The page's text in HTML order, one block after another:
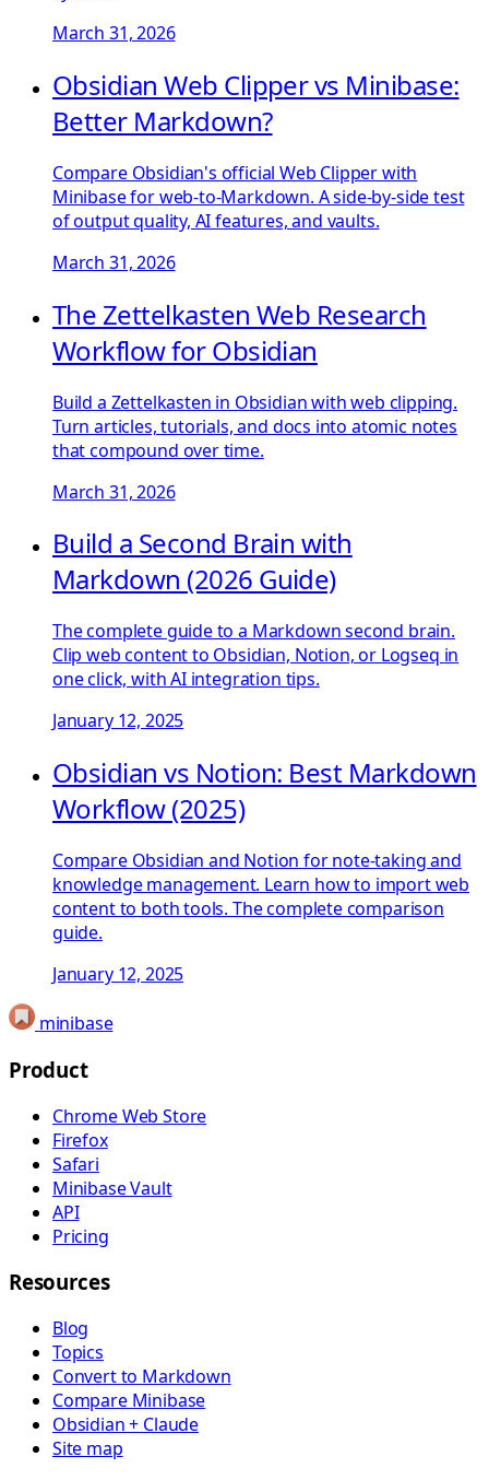
March 31, 2026
Obsidian Web Clipper vs Minibase:
Better Markdown?
Compare Obsidian's official Web Clipper with
Minibase for web-to-Markdown. A side-by-side test
of output quality, AI features, and vaults.
March 31, 2026
The Zettelkasten Web Research
Workflow for Obsidian
Build a Zettelkasten in Obsidian with web clipping.
Turn articles, tutorials, and docs into atomic notes
that compound over time.
March 31, 2026
Build a Second Brain with
Markdown (2026 Guide)
The complete guide to a Markdown second brain.
Clip web content to Obsidian, Notion, or Logseq in
one click, with AI integration tips.
January 12, 2025
Obsidian vs Notion: Best Markdown
Workflow (2025)
Compare Obsidian and Notion for note-taking and
knowledge management. Learn how to import web
content to both tools. The complete comparison
guide.
January 12, 2025
minibase
Product
Chrome Web Store
Firefox
Safari
Minibase Vault
API
Pricing
Resources
Blog
Topics
Convert to Markdown
Compare Minibase
Obsidian + Claude
Site map